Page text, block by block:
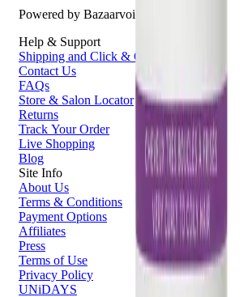
Powered by Bazaarvoice
Help & Support
Shipping and Click & Collect
Contact Us
FAQs
Store & Salon Locator
Returns
Track Your Order
Live Shopping
Blog
Site Info
About Us
Terms & Conditions
Payment Options
Affiliates
Press
Terms of Use
Privacy Policy
UNiDAYS